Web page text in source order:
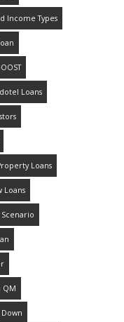
Income Types
Loans
Loans
Loans
Scenario
QM
Down